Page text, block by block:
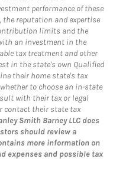
performance of these
reputation and expertise
limits and the
an investment in the
tax treatment and other
in the state's own Qualified
their home state's tax
to choose an in-state
with their tax or legal
contact their state tax
Smith Barney LLC does
should review a
more information on
expenses and possible tax